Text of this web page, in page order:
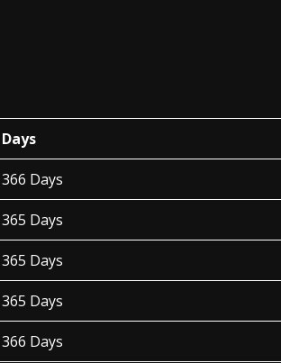
Days
366 Days
365 Days
365 Days
365 Days
366 Days